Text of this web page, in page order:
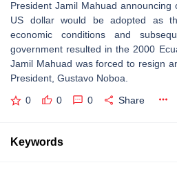
President Jamil Mahuad
US dollar would be adopted as
economic conditions and
government resulted in the 2000
Jamil Mahuad was forced to resign
President, Gustavo Noboa.
0 0 0 Share
Keywords